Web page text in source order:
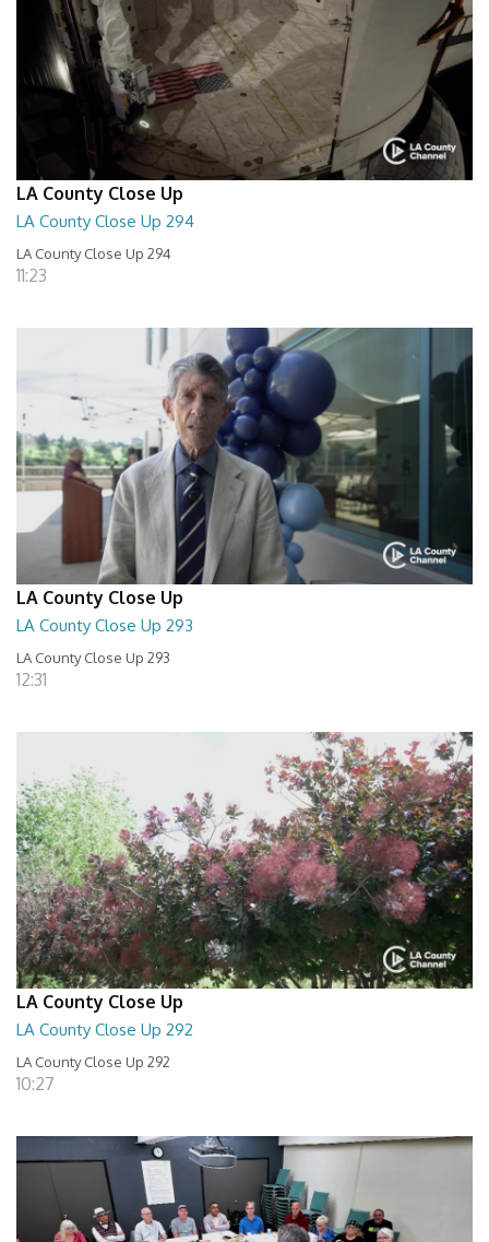
LA County Close Up
LA County Close Up 294
LA County Close Up 294
11:23
LA County Close Up
LA County Close Up 293
LA County Close Up 293
12:31
LA County Close Up
LA County Close Up 292
LA County Close Up 292
10:27